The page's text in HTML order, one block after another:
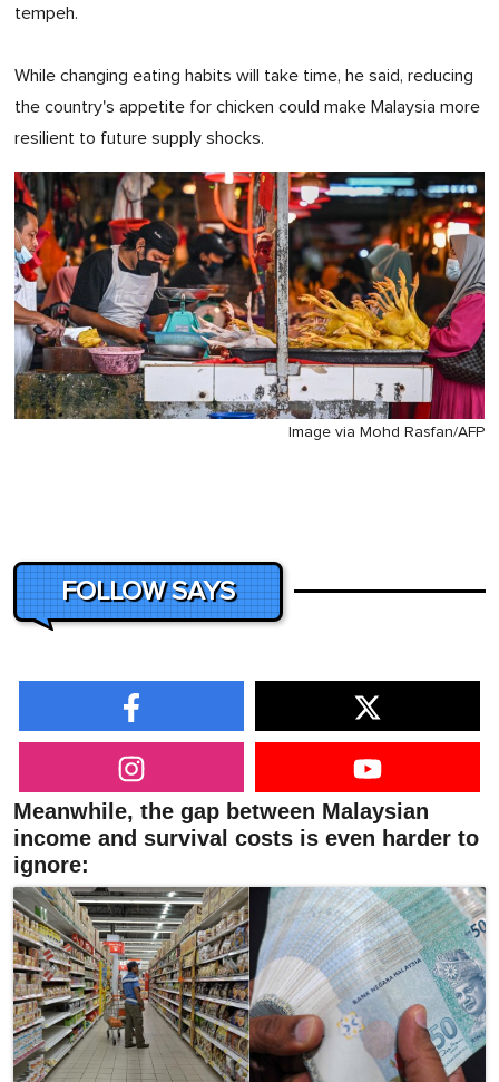
tempeh.
While changing eating habits will take time, he said, reducing
the country's appetite for chicken could make Malaysia more
resilient to future supply shocks.
Image via Mohd Rasfan/AFP
FOLLOW SAYS
Meanwhile, the gap between Malaysian
income and survival costs is even harder to
ignore: